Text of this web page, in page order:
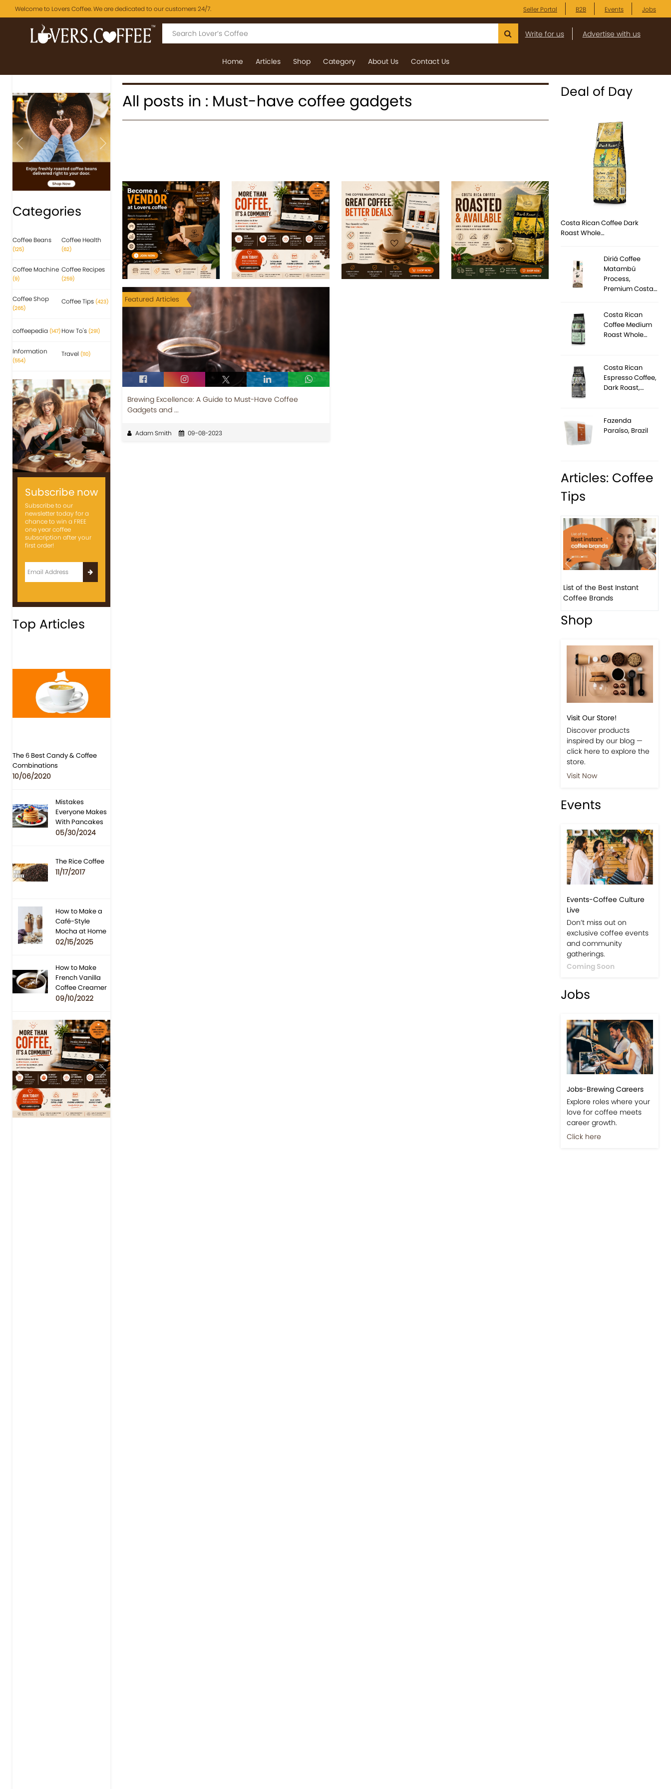
Welcome to Lovers Coffee. We are dedicated to our customers 24/7. Seller Portal B2B Events Jobs
Write for us Advertise with us
Home Articles Shop Category About Us Contact Us
Previous Next
Categories
Coffee Beans
(125)
Coffee Health
(62)
Coffee Machine
(9)
Coffee Recipes
(259)
Coffee Shop
(265)
Coffee Tips (423)
coffeepedia (147) How To's (291)
Information
(554)
Travel (110)
Subscribe now
Subscribe to our
newsletter today for a
chance to win a FREE
one year coffee
subscription after your
first order!
Top Articles
The 6 Best Candy & Coffee
Combinations
10/06/2020
Mistakes
Everyone Makes
With Pancakes
05/30/2024
The Rice Coffee
11/17/2017
How to Make a
Café-Style
Mocha at Home
02/15/2025
How to Make
French Vanilla
Coffee Creamer
09/10/2022
Previous Next
All posts in : Must-have coffee gadgets
Featured Articles
Brewing Excellence: A Guide to Must-Have Coffee
Gadgets and ...
Adam Smith 09-08-2023
Deal of Day
Costa Rican Coffee Dark
Roast Whole…
Diriá Coffee
Matambú
Process,
Premium Costa…
Costa Rican
Coffee Medium
Roast Whole…
Costa Rican
Espresso Coffee,
Dark Roast,…
Fazenda
Paraíso, Brazil
Articles: Coffee
Tips
Previous Next
List of the Best Instant
Coffee Brands
Shop
Visit Our Store!
Discover products
inspired by our blog —
click here to explore the
store.
Visit Now
Events
Events-Coffee Culture
Live
Don’t miss out on
exclusive coffee events
and community
gatherings.
Coming Soon
Jobs
Jobs-Brewing Careers
Explore roles where your
love for coffee meets
career growth.
Click here